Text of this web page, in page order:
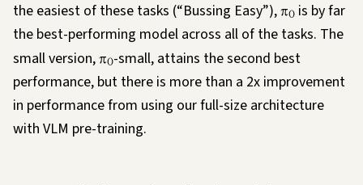
the easiest of these tasks (“Bussing Easy”),π0 is by far
the best-performing model across all of the tasks. The
small version,π0-small, attains the second best
performance, but there is more than a 2x improvement
in performance from using our full-size architecture
with VLM pre-training.